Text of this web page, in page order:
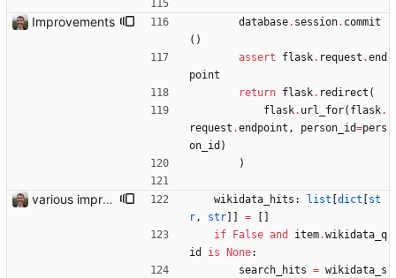
Improvements database. session. commit
( )
assert
flask. request .end
point
return flask. redirect (
flask. url_for( flask.
request .endpoint , person_id=pers
on_id )
)
various improvements wikidata_hits : list dict
st
r, str =
if
False and item.wikidata_q
id
is None:
search_hits = wikidata_s